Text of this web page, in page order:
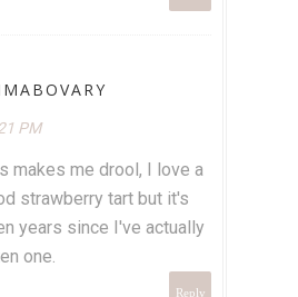
PM
makes me drool, I love a
strawberry tart but it's
years since I've actually
one.
Reply